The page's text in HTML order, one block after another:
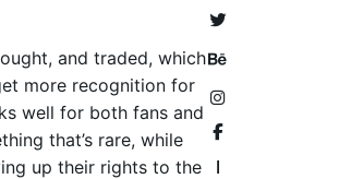
and traded, which
more recognition for
well for both fans and
that’s rare, while
up their rights to the